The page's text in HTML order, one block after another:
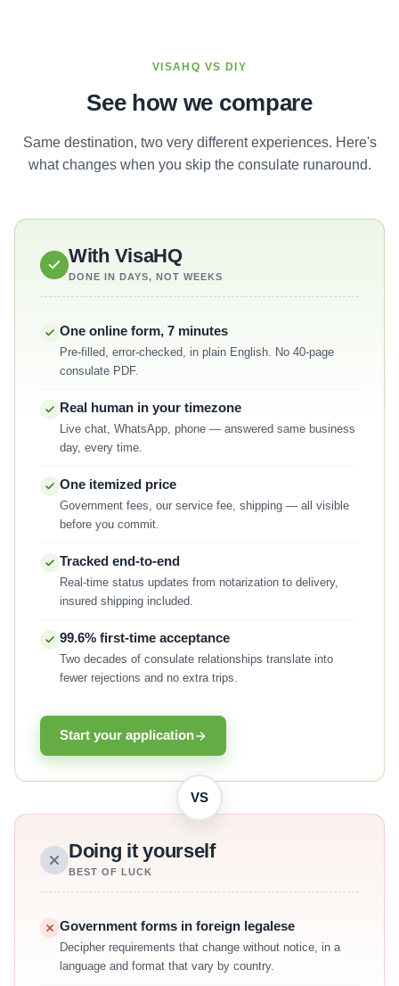
VISAHQ VS DIY
See how we compare
Same destination, two very different experiences. Here's
what changes when you skip the consulate runaround.
With VisaHQ
DONE IN DAYS, NOT WEEKS
One online form, 7 minutes
Pre-filled, error-checked, in plain English. No 40-page
consulate PDF.
Real human in your timezone
Live chat, WhatsApp, phone — answered same business
day, every time.
One itemized price
Government fees, our service fee, shipping — all visible
before you commit.
Tracked end-to-end
Real-time status updates from notarization to delivery,
insured shipping included.
99.6% first-time acceptance
Two decades of consulate relationships translate into
fewer rejections and no extra trips.
Start your application
Doing it yourself
BEST OF LUCK
Government forms in foreign legalese
Decipher requirements that change without notice, in a
language and format that vary by country.
VS